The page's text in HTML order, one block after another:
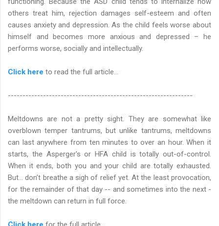
others treat him, rejection damages self-esteem and often
causes anxiety and depression. As the child feels worse about
himself and becomes more anxious and depressed – he
performs worse, socially and intellectually.
Click here to read the full article…
---------------------------------------------------------------
Meltdowns are not a pretty sight. They are somewhat like
overblown temper tantrums, but unlike tantrums, meltdowns
can last anywhere from ten minutes to over an hour. When it
starts, the Asperger's or HFA child is totally out-of-control.
When it ends, both you and your child are totally exhausted.
But... don’t breathe a sigh of relief yet. At the least provocation,
for the remainder of that day -- and sometimes into the next -
the meltdown can return in full force.